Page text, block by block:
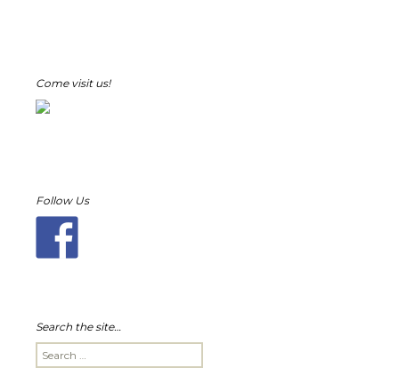
Come visit us!
Follow Us
Search the site…
for: